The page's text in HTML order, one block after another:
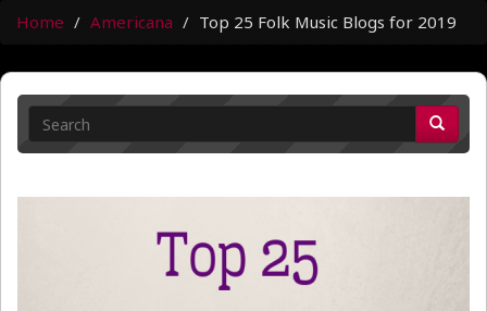
Home Americana Top 25 Folk Music Blogs for 2019